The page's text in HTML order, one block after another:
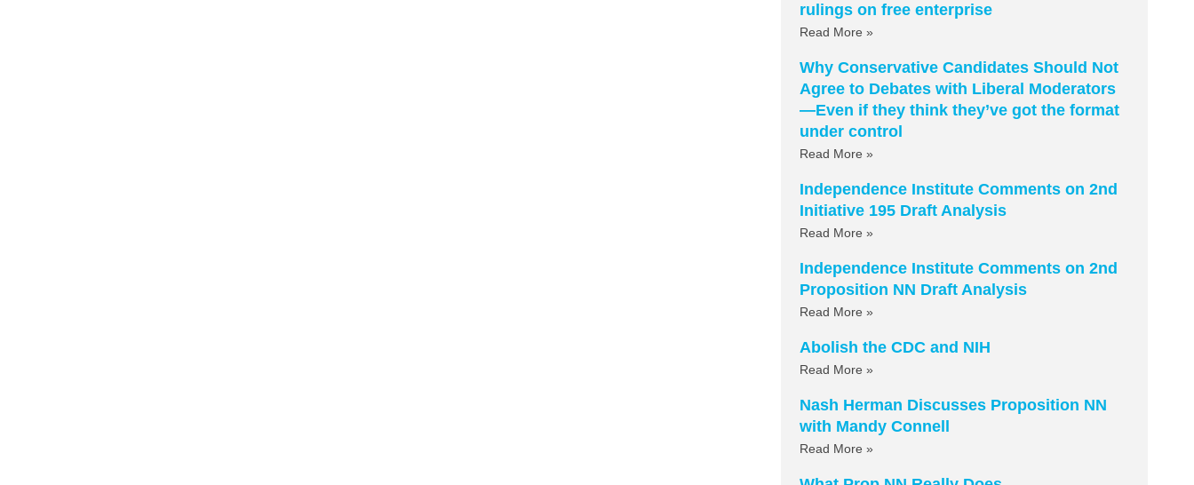
rulings on free enterprise
Read More »
Why Conservative Candidates Should Not
Agree to Debates with Liberal Moderators
—Even if they think they’ve got the format
under control
Read More »
Independence Institute Comments on 2nd
Initiative 195 Draft Analysis
Read More »
Independence Institute Comments on 2nd
Proposition NN Draft Analysis
Read More »
Abolish the CDC and NIH
Read More »
Nash Herman Discusses Proposition NN
with Mandy Connell
Read More »